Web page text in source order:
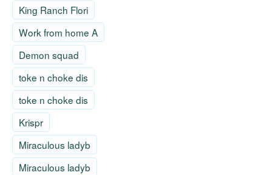
King Ranch Flori
Work from home A
Demon squad
toke n choke dis
toke n choke dis
Krispr
Miraculous ladyb
Miraculous ladyb